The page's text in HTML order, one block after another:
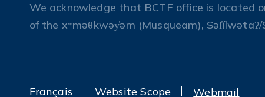
We acknowledge that BCTF office is located
of the xʷməθkwəy̓əm (Musqueam),
Français Website Scope Webmail